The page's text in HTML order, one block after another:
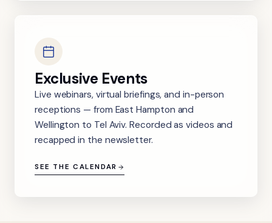
Exclusive Events
Live webinars, virtual briefings, and in-person
receptions — from East Hampton and
Wellington to Tel Aviv. Recorded as videos and
recapped in the newsletter.
SEE THE CALENDAR